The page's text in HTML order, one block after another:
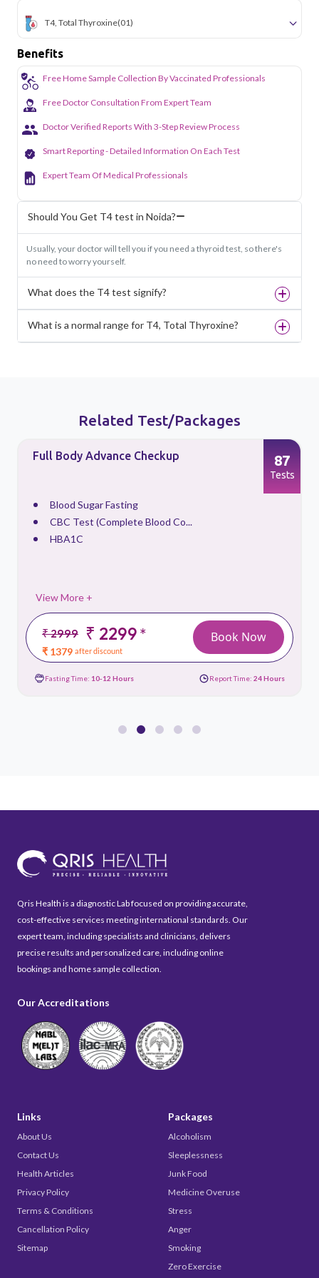
T4, Total Thyroxine(01)
Benefits
Free Home Sample Collection By Vaccinated Professionals
Free Doctor Consultation From Expert Team
Doctor Verified Reports With 3-Step Review Process
Smart Reporting - Detailed Information On Each Test
Expert Team Of Medical Professionals
Should You Get T4 test in Noida?
Usually, your doctor will tell you if you need a thyroid test, so there's
no need to worry yourself.
What does the T4 test signify?
What is a normal range for T4, Total Thyroxine?
Related Test/Packages
Full Body Advance Checkup
Blood Sugar Fasting
CBC Test (Complete Blood Co...
HBA1C
View More +
₹ 2999 ₹ 2299*
₹ 1379 after discount
87
Tests
Book Now
Fasting Time: 10-12 Hours Report Time: 24 Hours
Qris Health is a diagnostic Lab focused on providing accurate,
cost-effective services meeting international standards. Our
expert team, including specialists and clinicians, delivers
precise results and personalized care, including online
bookings and home sample collection.
Our Accreditations
Links
About Us
Contact Us
Health Articles
Privacy Policy
Terms & Conditions
Cancellation Policy
Sitemap
Packages
Alcoholism
Sleeplessness
Junk Food
Medicine Overuse
Stress
Anger
Smoking
Zero Exercise